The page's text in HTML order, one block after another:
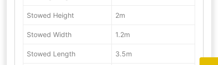
Stowed Height 2m
Stowed Width 1.2m
Stowed Length 3.5m